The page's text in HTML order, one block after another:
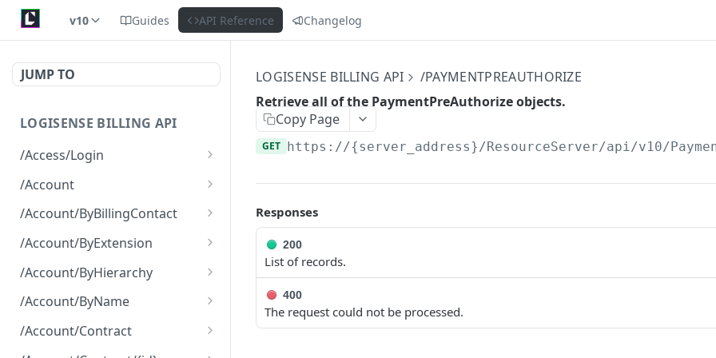
v10 Guides API Reference Changelog
JUMP TO
LOGISENSE BILLING API
/Access/Login
Authenticate and return a
JWT
/Account
Retrieve all of the
Account objects.
Create a new instance of
the Account object.
/Account/ByBillingContact
Retrieve all of the
Account objects.
/Account/ByExtension
Retrieve all of the
Account objects.
/Account/ByHierarchy
Retrieve all of the
Account objects.
/Account/ByName
Retrieve all of the
/Account/Contract
Retrieve all of the
LOGISENSE BILLING API
/PAYMENTPREAUTHORIZE
Retrieve all of the PaymentPreAuthorize objects.
Copy Page
GET https://{server_address}/ResourceServer/api/v10/
Responses
200
List of records.
400
The request could not be processed.